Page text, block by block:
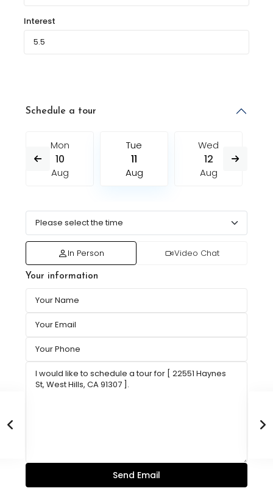
Interest
Schedule a tour
Mon
10
Aug
Tue
11
Aug
Wed
12
Aug
In Person Video Chat
Your information